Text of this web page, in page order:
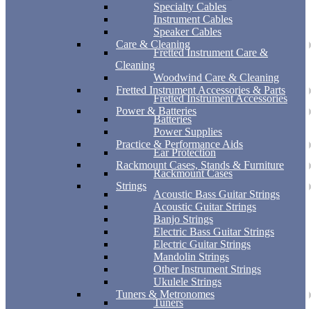
Specialty Cables
Instrument Cables
Speaker Cables
Care & Cleaning
Fretted Instrument Care &
Cleaning
Woodwind Care & Cleaning
Fretted Instrument Accessories & Parts
Fretted Instrument Accessories
Power & Batteries
Batteries
Power Supplies
Practice & Performance Aids
Ear Protection
Rackmount Cases, Stands & Furniture
Rackmount Cases
Strings
Acoustic Bass Guitar Strings
Acoustic Guitar Strings
Banjo Strings
Electric Bass Guitar Strings
Electric Guitar Strings
Mandolin Strings
Other Instrument Strings
Ukulele Strings
Tuners & Metronomes
Tuners